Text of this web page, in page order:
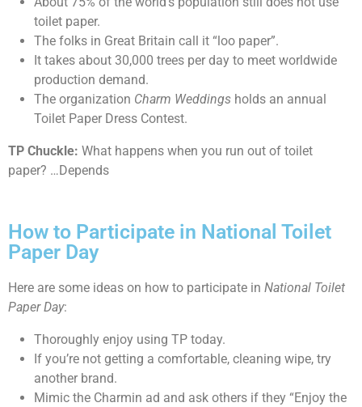
toilet paper.
The folks in Great Britain call it “loo paper”.
It takes about 30,000 trees per day to meet worldwide
production demand.
The organization Charm Weddings holds an annual
Toilet Paper Dress Contest.
TP Chuckle: What happens when you run out of toilet
paper? …Depends
How to Participate in National Toilet
Paper Day
Here are some ideas on how to participate in National Toilet
Paper Day:
Thoroughly enjoy using TP today.
If you’re not getting a comfortable, cleaning wipe, try
another brand.
Mimic the Charmin ad and ask others if they “Enjoy the